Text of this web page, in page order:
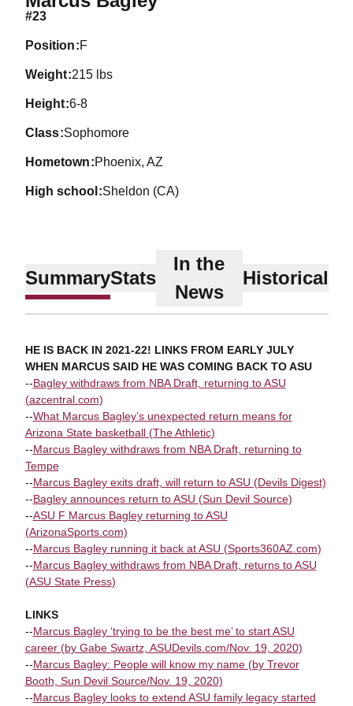
#23
position F
weight 215 lbs
height 6-8
class Sophomore
hometown Phoenix, AZ
high school Sheldon (CA)
SummaryStats
In the
News
Historical
HE IS BACK IN 2021-22! LINKS FROM EARLY JULY
WHEN MARCUS SAID HE WAS COMING BACK TO ASU
--Bagley withdraws from NBA Draft, returning to ASU
(azcentral.com)
--What Marcus Bagley’s unexpected return means for
Arizona State basketball (The Athletic)
--Marcus Bagley withdraws from NBA Draft, returning to
Tempe
--Marcus Bagley exits draft, will return to ASU (Devils Digest)
--Bagley announces return to ASU (Sun Devil Source)
--ASU F Marcus Bagley returning to ASU
(ArizonaSports.com)
--Marcus Bagley running it back at ASU (Sports360AZ.com)
--Marcus Bagley withdraws from NBA Draft, returns to ASU
(ASU State Press)
LINKS
--Marcus Bagley ‘trying to be the best me’ to start ASU
career (by Gabe Swartz, ASUDevils.com/Nov. 19, 2020)
--Marcus Bagley: People will know my name (by Trevor
Booth, Sun Devil Source/Nov. 19, 2020)
--Marcus Bagley looks to extend ASU family legacy started